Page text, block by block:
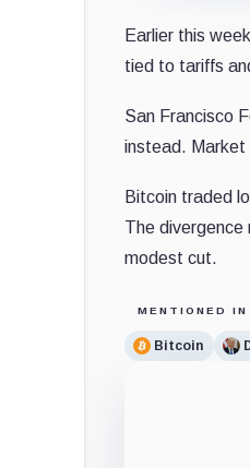
Earlier this
tied to tariffs
San Francisco
instead. Market
Bitcoin traded
The
modest cut.
MENTIONED
Bitcoin